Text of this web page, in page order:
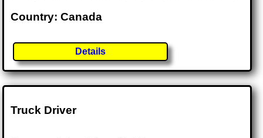
Country: Canada
Details
Truck Driver